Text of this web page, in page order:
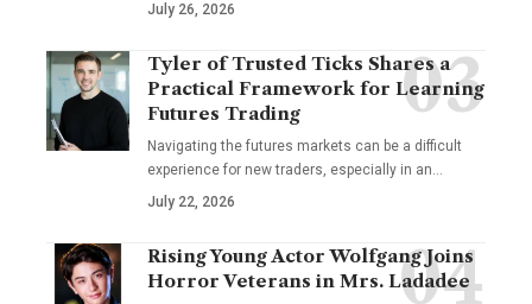
July 26, 2026
Tyler of Trusted Ticks Shares a
Practical Framework for Learning
Futures Trading
Navigating the futures markets can be a difficult
experience for new traders, especially in an…
July 22, 2026
Rising Young Actor Wolfgang Joins
Horror Veterans in Mrs. Ladadee